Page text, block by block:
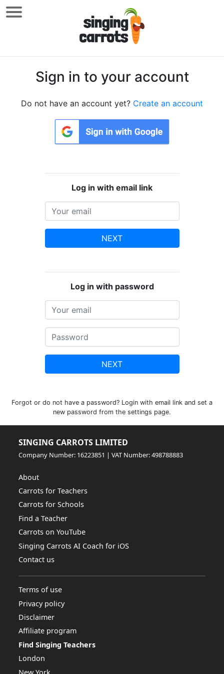
Sign in to your account
Do not have an account yet? Create an account
Log in with email link
NEXT
Log in with password
NEXT
Forgot or do not have a password? Login with email link and set a
new password from the settings page.
SINGING CARROTS LIMITED
Company Number: 16223851 | VAT Number: 498788883
About
Carrots for Teachers
Carrots for Schools
Find a Teacher
Carrots on YouTube
Singing Carrots AI Coach for iOS
Contact us
Terms of use
Privacy policy
Disclaimer
Affiliate program
Find Singing Teachers
London
New York